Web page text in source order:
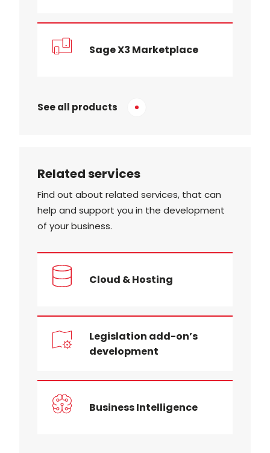
Sage X3 Marketplace
See all products
Related services
Find out about related services, that can
help and support you in the development
of your business.
Cloud & Hosting
Legislation add-on’s
development
Business Intelligence